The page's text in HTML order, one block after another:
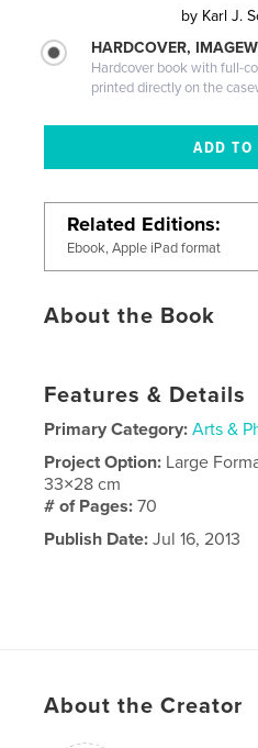
by Karl J.
HARDCOVER,
Hardcover book with full-
printed directly on the
Related Editions
Ebook, Apple iPad format
About the Book
Features & Details
Primary Category: Arts &
Project Option: Large
33×28 cm
# of Pages:70
Publish Date: Jul 16, 2013
About the Creator